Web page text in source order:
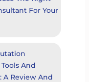
For Your
And
A Review And